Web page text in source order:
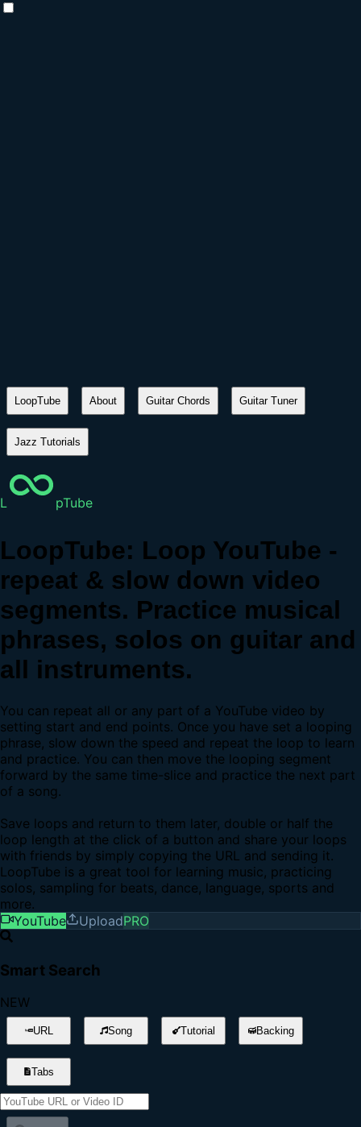
LoopTube About Guitar Chords Guitar Tuner
Jazz Tutorials
L pTube
LoopTube: Loop YouTube -
repeat & slow down video
segments. Practice musical
phrases, solos on guitar and
all instruments.
You can repeat all or any part of a YouTube video by
setting start and end points. Once you have set a looping
phrase, slow down the speed and repeat the loop to learn
and practice. You can then move the looping segment
forward by the same time-slice and practice the next part
of a song.
Save loops and return to them later, double or half the
loop length at the click of a button and share your loops
with friends by simply copying the URL and sending it.
LoopTube is a great tool for learning music, practicing
solos, sampling for beats, dance, language, sports and
more.
YouTube
UploadPRO
Smart Search
NEW
URL Song Tutorial Backing
Tabs